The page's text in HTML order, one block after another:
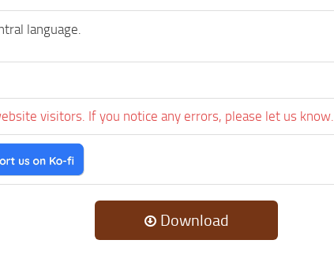
language.
visitors. If you notice any errors, please let us know.
Download